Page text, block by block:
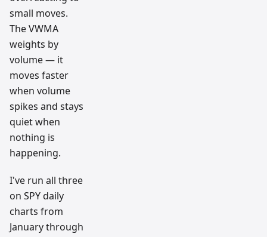
small moves.
The VWMA
weights by
volume — it
moves faster
when volume
spikes and stays
quiet when
nothing is
happening.
I've run all three
on SPY daily
charts from
January through